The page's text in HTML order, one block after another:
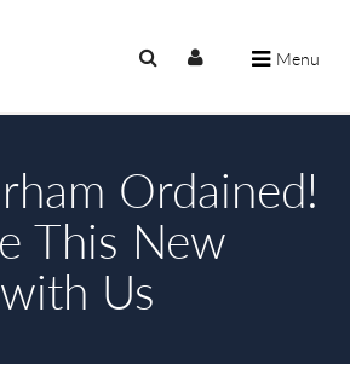
Menu
Ordained!
This New
Us